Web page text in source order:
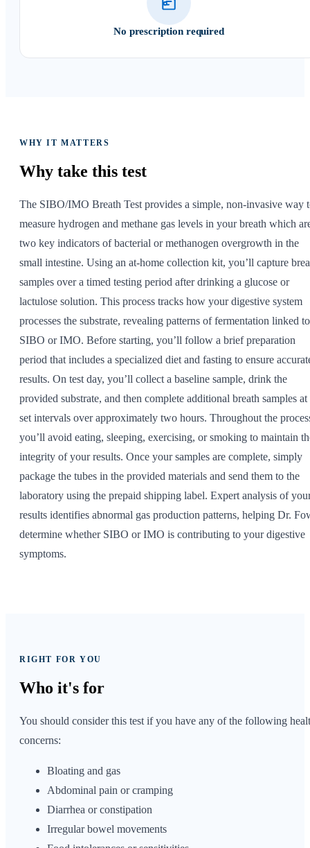
No prescription required
WHY IT MATTERS
Why take this test
The SIBO/IMO Breath Test provides a simple, non-invasive way
measure hydrogen and methane gas levels in your breath which
two key indicators of bacterial or methanogen overgrowth in the
small intestine. Using an at-home collection kit, you’ll capture
samples over a timed testing period after drinking a glucose or
lactulose solution. This process tracks how your digestive system
processes the substrate, revealing patterns of fermentation linked to
SIBO or IMO. Before starting, you’ll follow a brief preparation
period that includes a specialized diet and fasting to ensure
results. On test day, you’ll collect a baseline sample, drink the
provided substrate, and then complete additional breath samples at
set intervals over approximately two hours. Throughout the
you’ll avoid eating, sleeping, exercising, or smoking to maintain
integrity of your results. Once your samples are complete, simply
package the tubes in the provided materials and send them to the
laboratory using the prepaid shipping label. Expert analysis of
results identifies abnormal gas production patterns, helping Dr.
determine whether SIBO or IMO is contributing to your digestive
symptoms.
RIGHT FOR YOU
Who it's for
You should consider this test if you have any of the following
concerns:
Bloating and gas
Abdominal pain or cramping
Diarrhea or constipation
Irregular bowel movements